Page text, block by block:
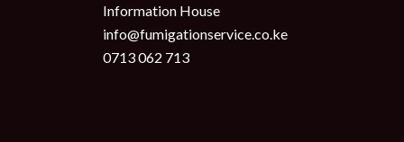
Information House
info@fumigationservice.co.ke
0713 062 713